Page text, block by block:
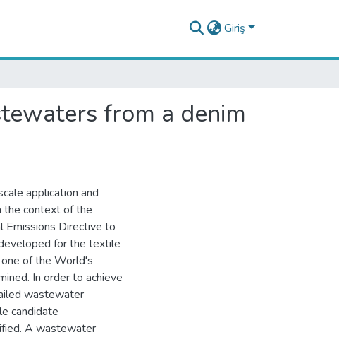
Giriş
from a denim
application and
the context of the
Emissions Directive to
for the textile
of the World's
In order to achieve
wastewater
candidate
A wastewater